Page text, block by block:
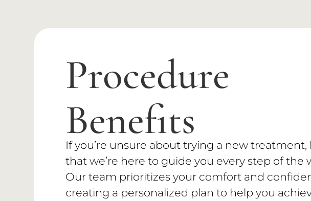
Procedure
Benefits
If you’re unsure about trying a new treatment,
that we’re here to guide you every step of the
Our team prioritizes your comfort and
creating a personalized plan to help you